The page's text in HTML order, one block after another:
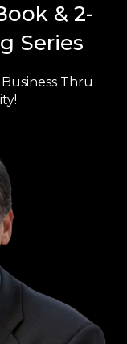
& 2-
Series
Thru